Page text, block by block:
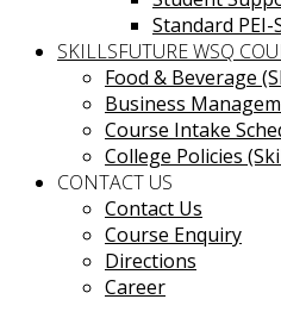
Standard
SKILLSFUTURE WSQ
Food & Beverage
Business
Course Intake
College Policies
CONTACT US
Contact Us
Course Enquiry
Directions
Career